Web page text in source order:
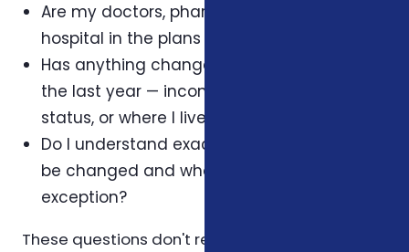
Are my doctors, pharmacy, and preferred
hospital in the plans I'm considering?
Has anything changed in my household in
the last year — income, dependents, health
status, or where I live?
Do I understand exactly when this plan can
be changed and what triggers an
exception?
These questions don't replace a conversation